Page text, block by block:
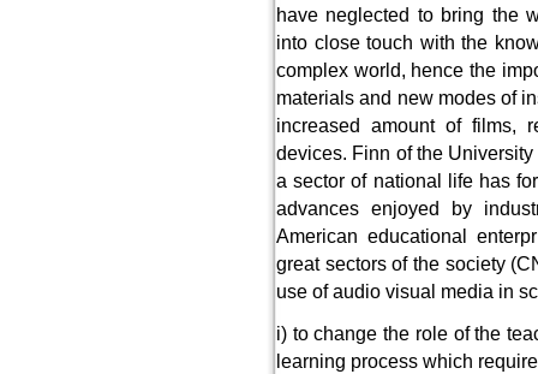
have neglected to bring the
into close touch with the
complex world, hence the
materials and new modes of
increased amount of films,
devices. Finn of the
a sector of national life has
advances enjoyed by
American educational
great sectors of the society
use of audio visual media in
i) to change the role of the
learning process which